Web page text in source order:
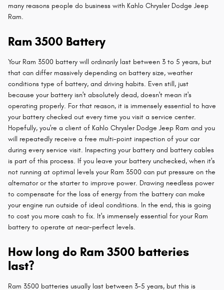
many reasons people do business with Kahlo Chrysler Dodge Jeep
Ram.
Ram 3500 Battery
Your Ram 3500 battery will ordinarily last between 3 to 5 years, but
that can differ massively depending on battery size, weather
conditions type of battery, and driving habits. Even still, just
because your battery isn't absolutely dead, doesn't mean it's
operating properly. For that reason, it is immensely essential to have
your battery checked out every time you visit a service center.
Hopefully, you're a client of Kahlo Chrysler Dodge Jeep Ram and you
will repeatedly receive a free multi-point inspection of your car
during every service visit. Inspecting your battery and battery cables
is part of this process. If you leave your battery unchecked, when it's
not running at optimal levels your Ram 3500 can put pressure on the
alternator or the starter to improve power. Drawing needless power
to compensate for the loss of energy from the battery can make
your engine run outside of ideal conditions. In the end, this is going
to cost you more cash to fix. It's immensely essential for your Ram
battery to operate at near-perfect levels.
How long do Ram 3500 batteries
last?
Ram 3500 batteries usually last between 3-5 years, but this is